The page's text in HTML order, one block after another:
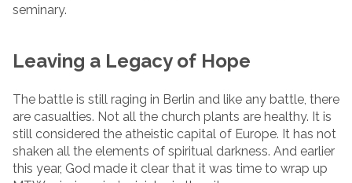
seminary.
Leaving a Legacy of Hope
The battle is still raging in Berlin and like any battle, there
are casualties. Not all the church plants are healthy. It is
still considered the atheistic capital of Europe. It has not
shaken all the elements of spiritual darkness. And earlier
this year, God made it clear that it was time to wrap up